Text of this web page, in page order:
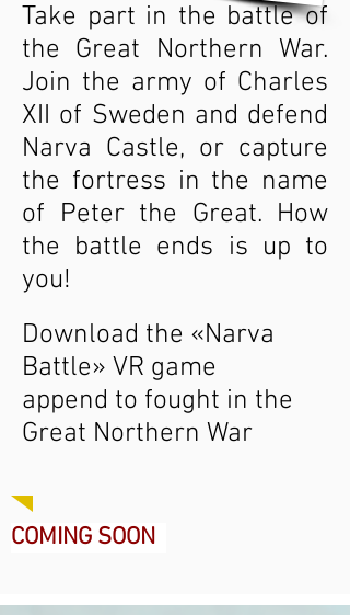
Take part in the battle of
the Great Northern War.
Join the army of Charles
XII of Sweden and defend
Narva Castle, or capture
the fortress in the name
of Peter the Great. How
the battle ends is up to
you!
Download the «Narva
Battle» VR game
append to fought in the
Great Northern War
COMING SOON